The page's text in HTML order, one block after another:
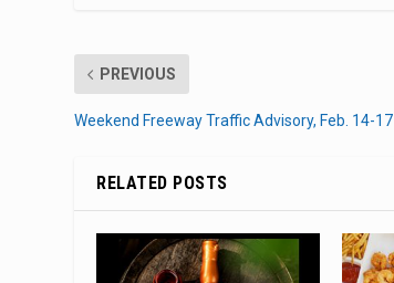
PREVIOUS
Weekend Freeway Traffic Advisory, Feb. 14-17
RELATED POSTS